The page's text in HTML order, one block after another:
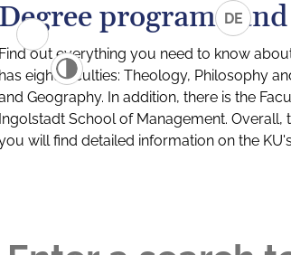
DE
Degree programs
Find out everything you need to know
has eight faculties: Theology, Philosophy
Geography. In addition, there is the
Ingolstadt School of Management.
will find detailed information on the